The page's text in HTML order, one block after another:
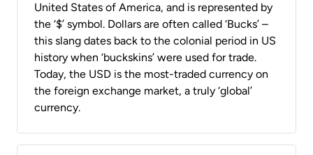
United States of America, and is represented by
the ‘$’ symbol. Dollars are often called ‘Bucks’ –
this slang dates back to the colonial period in US
history when ‘buckskins’ were used for trade.
Today, the USD is the most-traded currency on
the foreign exchange market, a truly ‘global’
currency.